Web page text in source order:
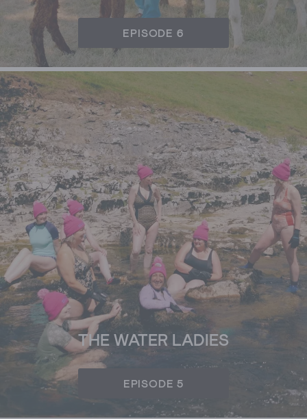
EPISODE 6
THE WATER LADIES
EPISODE 5